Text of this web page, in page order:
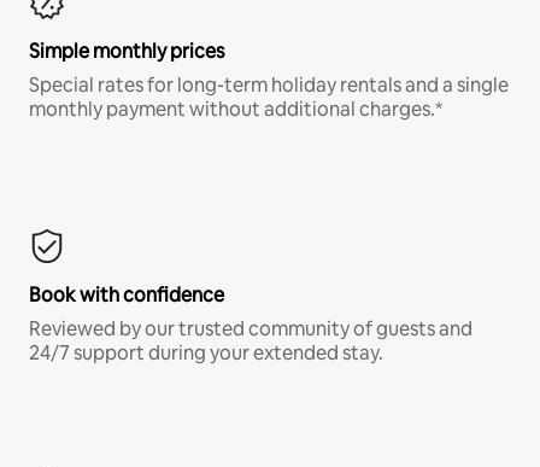
Simple monthly prices
Special rates for long-term holiday rentals and a single
monthly payment without additional charges.*
Book with confidence
Reviewed by our trusted community of guests and
24/7 support during your extended stay.